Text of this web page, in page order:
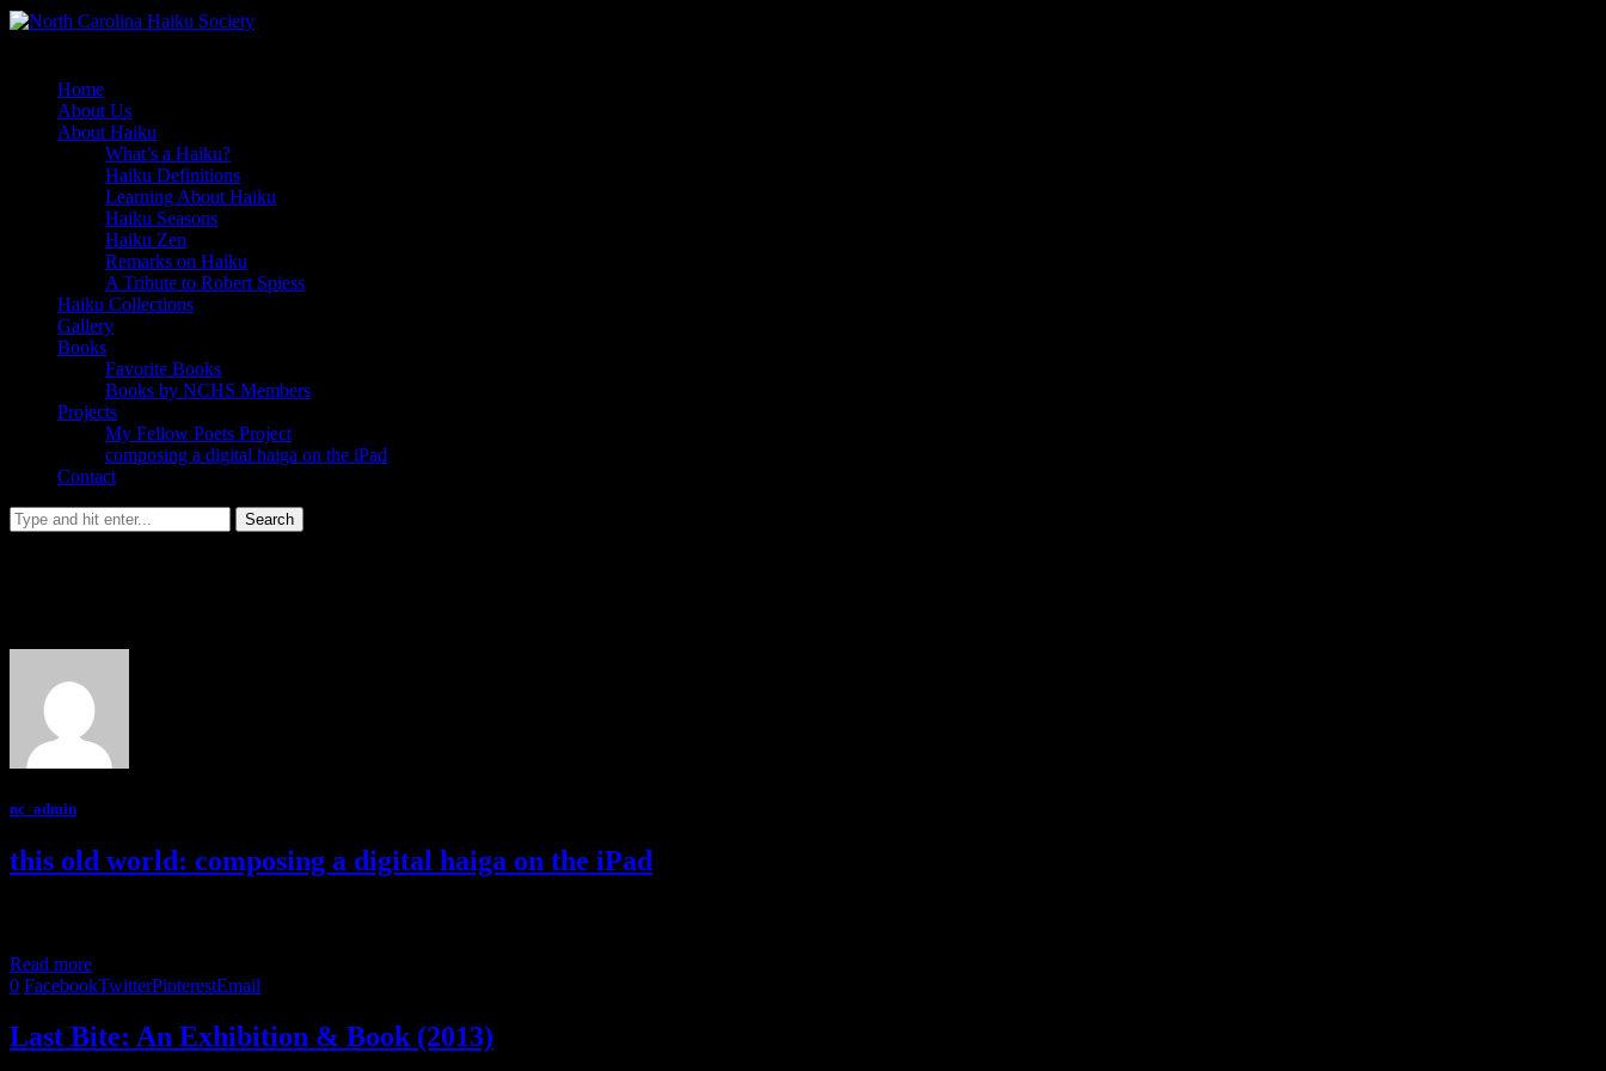
Home
About Us
About Haiku
What’s a Haiku?
Haiku Definitions
Learning About Haiku
Haiku Seasons
Haiku Zen
Remarks on Haiku
A Tribute to Robert Spiess
Haiku Collections
Gallery
Books
Favorite Books
Books by NCHS Members
Projects
My Fellow Poets Project
composing a digital haiga on the iPad
Contact
Search
nc_admin
this old world: composing a digital haiga on the iPad
Read more
0 FacebookTwitterPinterestEmail
Last Bite: An Exhibition & Book (2013)